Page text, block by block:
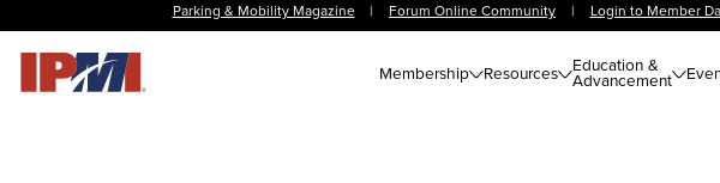
Parking & Mobility Magazine | Forum Online Community | Login to Member
Membership Resources Education &
Advancement